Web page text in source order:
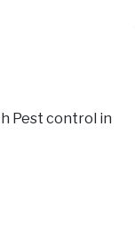
Pest control in